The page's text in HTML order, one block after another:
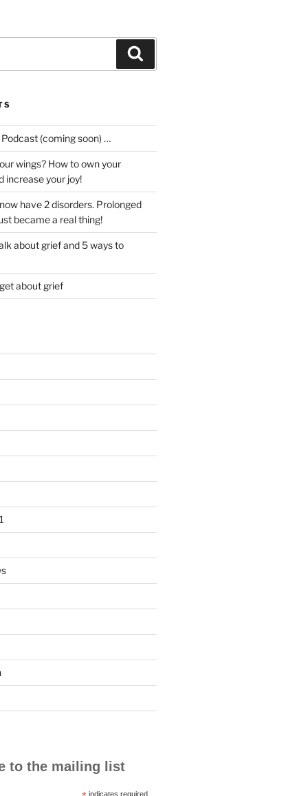
(coming soon) …
wings? How to own your
increase your joy!
have 2 disorders. Prolonged
became a real thing!
about grief and 5 ways to
about grief
to the mailing list
indicates required